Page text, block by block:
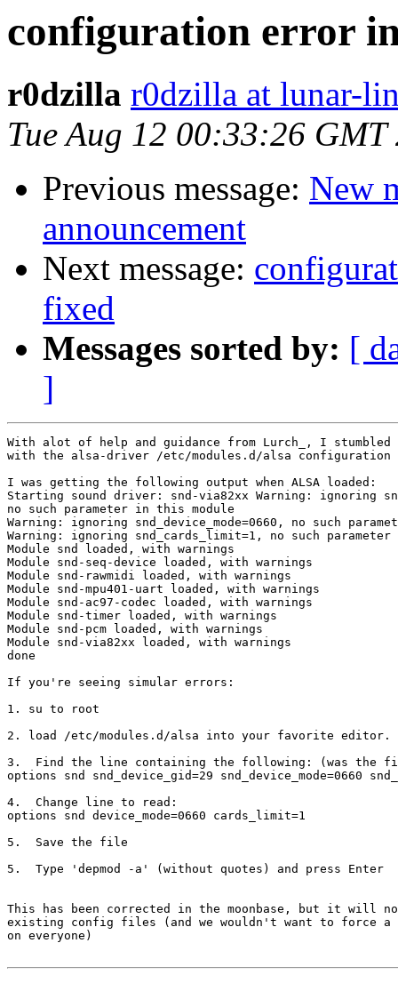
configuration error
r0dzilla r0dzilla at lunar-
Tue Aug 12 00:33:26 GMT
Previous message: New
announcement
Next message:
fixed
Messages sorted by: [
]
With alot of help and guidance from Lurch_, I stumbled
with the alsa-driver /etc/modules.d/alsa
I was getting the following output when ALSA loaded:
Starting sound driver: snd-via82xx Warning: ignoring
no such parameter in this module
Warning: ignoring snd_device_mode=0660, no such
Warning: ignoring snd_cards_limit=1, no such
Module snd loaded, with warnings
Module snd-seq-device loaded, with warnings
Module snd-rawmidi loaded, with warnings
Module snd-mpu401-uart loaded, with warnings
Module snd-ac97-codec loaded, with warnings
Module snd-timer loaded, with warnings
Module snd-pcm loaded, with warnings
Module snd-via82xx loaded, with warnings
done
If you're seeing simular errors:
1. su to root
2. load /etc/modules.d/alsa into your favorite editor.
3.  Find the line containing the following: (was the
options snd snd_device_gid=29 snd_device_mode=0660
4.  Change line to read:
options snd device_mode=0660 cards_limit=1
5.  Save the file
5.  Type 'depmod -a' (without quotes) and press Enter
This has been corrected in the moonbase, but it will
existing config files (and we wouldn't want to force
on everyone)